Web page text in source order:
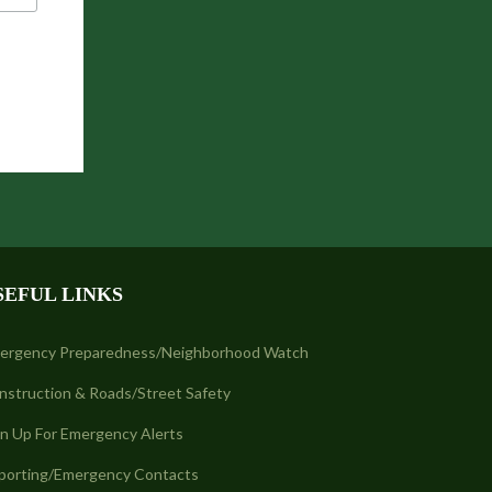
LINKS
Preparedness/Neighborhood Watch
& Roads/Street Safety
Up For Emergency Alerts
Emergency Contacts